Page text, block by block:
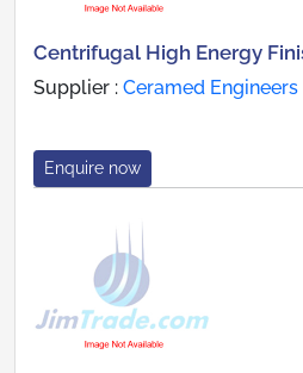
Centrifugal High Energy
Supplier : Ceramed
Enquire now